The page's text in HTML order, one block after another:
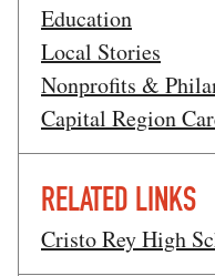
Education
Local Stories
Nonprofits &
Capital Region
RELATED LINKS
Cristo Rey High